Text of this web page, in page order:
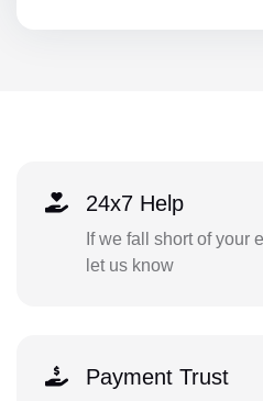
24x7 Help
If we fall short of your
let us know
Payment Trust